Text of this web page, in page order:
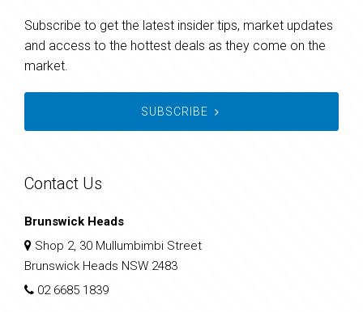
Subscribe to get the latest insider tips, market updates
and access to the hottest deals as they come on the
market.
SUBSCRIBE
Contact Us
Brunswick Heads
Shop 2, 30 Mullumbimbi Street
Brunswick Heads NSW 2483
02 6685 1839